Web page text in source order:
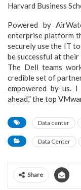
Harvard Business
Powered by
enterprise platform
securely use the IT
be successful at their
The Dell teams
credible set of
empowered by us.
ahead,” the top
Data center
Data Center
Share